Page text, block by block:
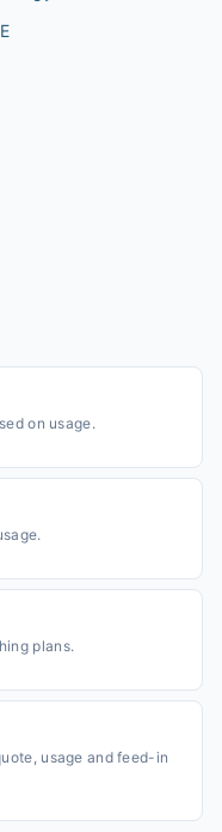
on usage.
plans.
usage and feed-in